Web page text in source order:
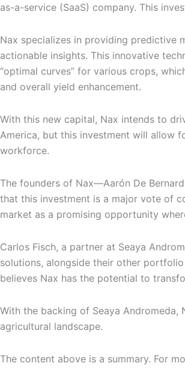
as-a-service (SaaS) company. This
Nax specializes in providing predictive
actionable insights. This innovative
“optimal curves” for various crops,
and overall yield enhancement.
With this new capital, Nax intends to
America, but this investment will allow
workforce.
The founders of Nax—Aarón De
that this investment is a major vote of
market as a promising opportunity
Carlos Fisch, a partner at Seaya
solutions, alongside their other
believes Nax has the potential to
With the backing of Seaya
agricultural landscape.
The content above is a summary. For